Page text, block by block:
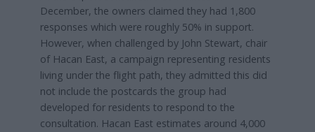
December, the owners claimed they had 1,800
responses which were roughly 50% in support.
However, when challenged by John Stewart, chair
of Hacan East, a campaign representing residents
living under the flight path, they admitted this did
not include the postcards the group had
developed for residents to respond to the
consultation. Hacan East estimates around 4,000